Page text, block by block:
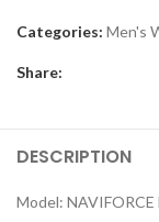
Categories: Men's
Share:
DESCRIPTION
Model: NAVIFORCE